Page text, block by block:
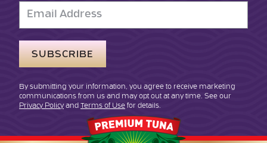
Genova
Seafood
Email
Address
By submitting your information, you agree to receive marketing
communications from us and may opt out at any time. See our
Privacy Policyand Terms of Use for details.